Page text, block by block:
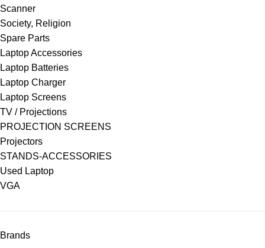
Scanner
Society, Religion
Spare Parts
Laptop Accessories
Laptop Batteries
Laptop Charger
Laptop Screens
TV / Projections
PROJECTION SCREENS
Projectors
STANDS-ACCESSORIES
Used Laptop
VGA
Brands